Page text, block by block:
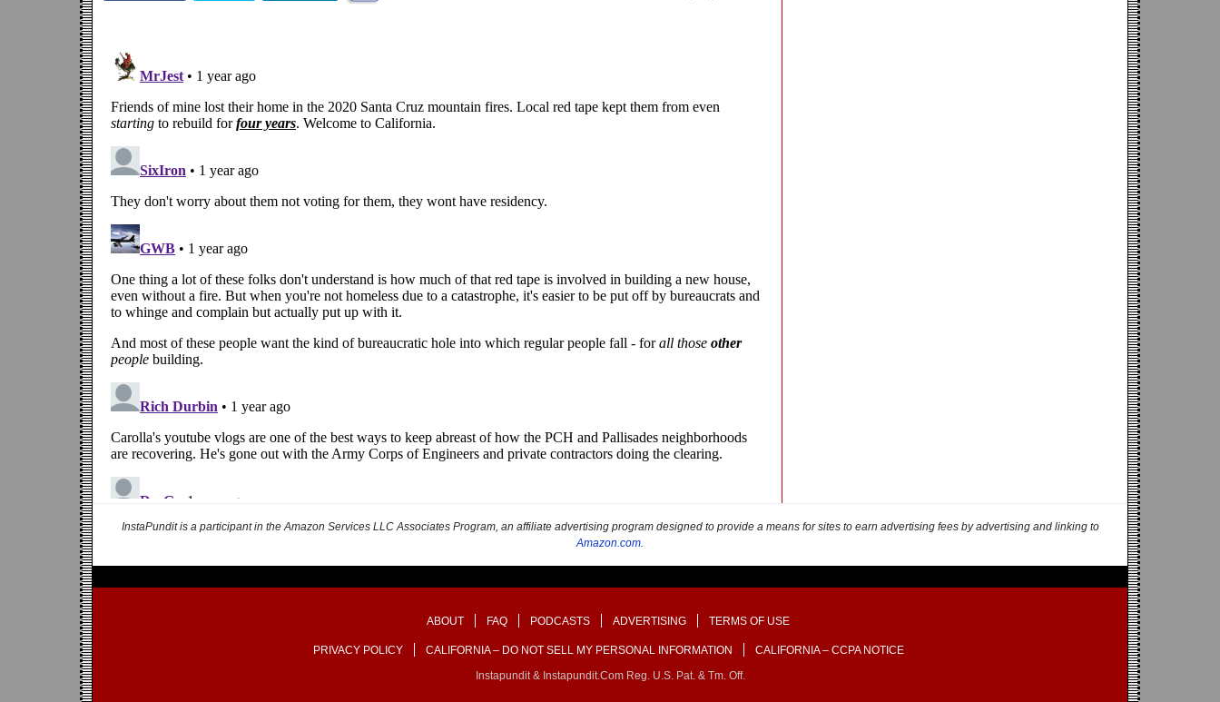
InstaPundit is a participant in the Amazon Services LLC Associates Program, an affiliate advertising program designed to provide a means for sites to earn advertising fees by advertising and linking to
Amazon.com.
ABOUT FAQ PODCASTS ADVERTISING TERMS OF USE
PRIVACY POLICY CALIFORNIA – DO NOT SELL MY PERSONAL INFORMATION
CALIFORNIA – CCPA NOTICE
Instapundit & Instapundit.com Reg. U.S. Pat. & Tm. Off.